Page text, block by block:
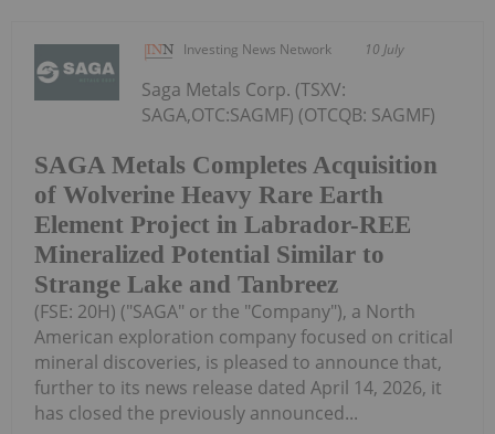
Investing News Network 10 July
SAGA Metals Completes Acquisition
of Wolverine Heavy Rare Earth
Element Project in Labrador-REE
Mineralized Potential Similar to
Strange Lake and Tanbreez
Saga Metals Corp. (TSXV:
SAGA,OTC:SAGMF) (OTCQB: SAGMF)
(FSE: 20H) ("SAGA" or the "Company"), a North
American exploration company focused on critical
mineral discoveries, is pleased to announce that,
further to its news release dated April 14, 2026, it
has closed the previously announced...